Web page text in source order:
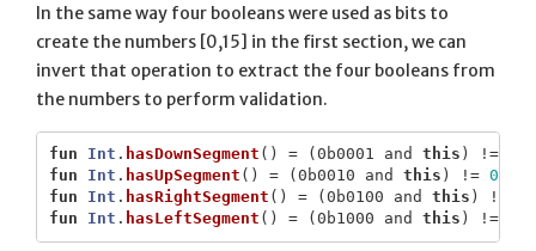
In the same way four booleans were used as bits to
create the numbers [0,15] in the first section, we can
invert that operation to extract the four booleans from
the numbers to perform validation.
fun Int . hasDownSegment () = ( 0b0001 and this ) !=
fun
Int . hasUpSegment () = ( 0b0010 and this ) != 0
fun
Int . hasRightSegment () = ( 0b0100 and this ) !=
fun
Int . hasLeftSegment () = ( 0b1000 and this ) !=